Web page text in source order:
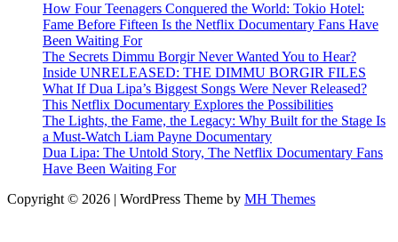
How Four Teenagers Conquered the World: Tokio Hotel:
Fame Before Fifteen Is the Netflix Documentary Fans Have
Been Waiting For
The Secrets Dimmu Borgir Never Wanted You to Hear?
Inside UNRELEASED: THE DIMMU BORGIR FILES
What If Dua Lipa’s Biggest Songs Were Never Released?
This Netflix Documentary Explores the Possibilities
The Lights, the Fame, the Legacy: Why Built for the Stage Is
a Must-Watch Liam Payne Documentary
Dua Lipa: The Untold Story, The Netflix Documentary Fans
Have Been Waiting For
Copyright © 2026 | WordPress Theme by MH Themes